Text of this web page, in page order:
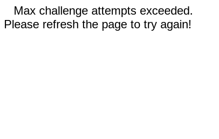
Max challenge attempts exceeded.
Please refresh the page to try again!